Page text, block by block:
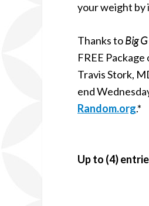
your weight by
Thanks toBig
FREE
Travis Stork,
end
Random.org.*
Up to (4)